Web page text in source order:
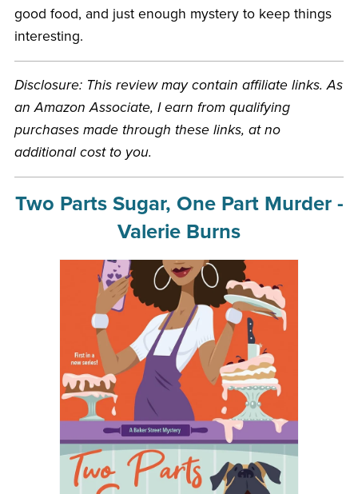
good food, and just enough mystery to keep things
interesting.
Disclosure: This review may contain affiliate links. As
an Amazon Associate, I earn from qualifying
purchases made through these links, at no
additional cost to you.
Two Parts Sugar, One Part Murder -
Valerie Burns